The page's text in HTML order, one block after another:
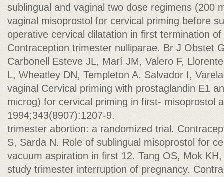
sublingual and vaginal two dose regimens (200
vaginal misoprostol for cervical priming before
operative cervical dilatation in first termination
Contraception trimester nulliparae. Br J Obstet
Carbonell Esteve JL, Marí JM, Valero F,
L, Wheatley DN, Templeton A. Salvador I,
vaginal Cervical priming with prostaglandin E1
microg) for cervical priming in first- misoprostol
1994;343(8907):1207-9.
trimester abortion: a randomized trial.
S, Sarda N. Role of sublingual misoprostol for
vacuum aspiration in first 12. Tang OS, Mok
study trimester interruption of pregnancy.